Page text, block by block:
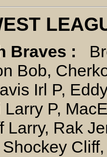
Braves :
Bob,
Irl P,
Larry P,
Larry, Rak